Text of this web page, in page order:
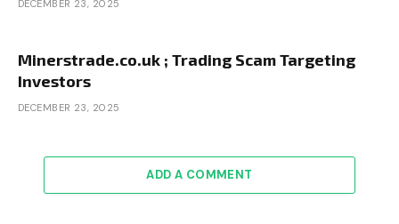
DECEMBER 23, 2025
Minerstrade.co.uk ; Trading Scam Targeting
Investors
DECEMBER 23, 2025
ADD A COMMENT